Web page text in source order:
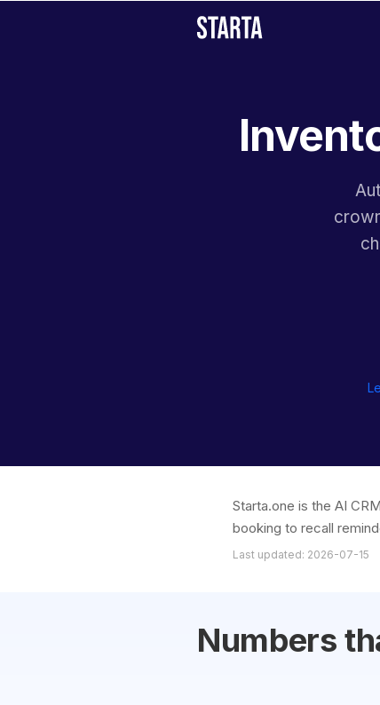
Starta.one is the AI
booking to recall
Last updated: 2026-07-15
Numbers